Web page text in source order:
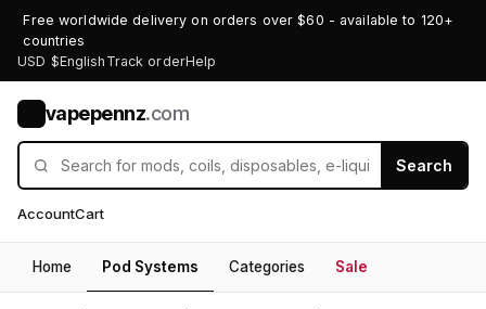
Free worldwide delivery on orders over $60 - available to 120+
countries
USD $English Track orderHelp
vapepennz.com
Search
AccountCart
Home Pod Systems Categories Sale